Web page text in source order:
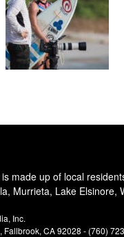
made up of local
Murrieta, Lake Elsinore,
Inc.
Fallbrook, CA 92028 - (760)